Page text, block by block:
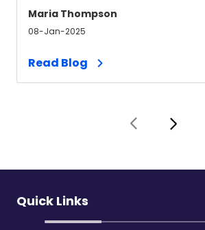
Maria Thompson
08-Jan-2025
Read Blog
Quick Links